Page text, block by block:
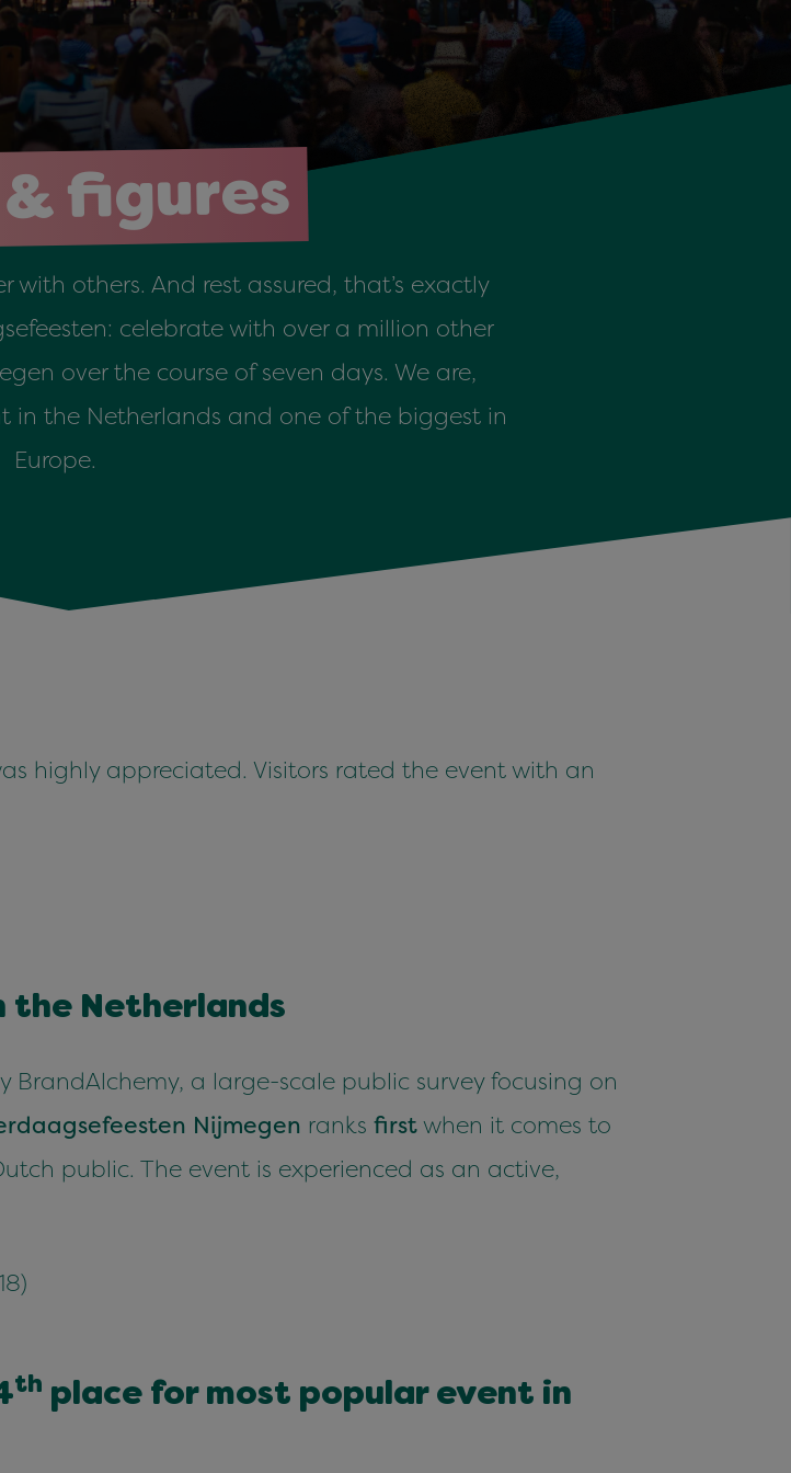
figures
others. And rest assured, that’s exactly
celebrate with over a million other
over the course of seven days. We are,
in the Netherlands and one of the biggest in
Europe.
high­ly appre­ci­at­ed. Vis­i­tors rat­ed the event with an
the Netherlands
Bran­dAlche­my, a large-scale pub­lic sur­vey focus­ing on
Nijmegen ranks firstwhen it comes to
pub­lic. The event is expe­ri­enced as an active,
)
th place for most pop­u­lar event in